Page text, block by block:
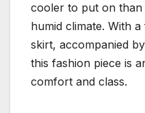
cooler to put on
humid climate. With
skirt, accompanied
this fashion piece is
comfort and class.